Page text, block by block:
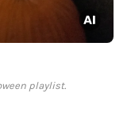
playlist.